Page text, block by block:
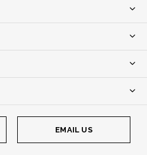
EMAIL US